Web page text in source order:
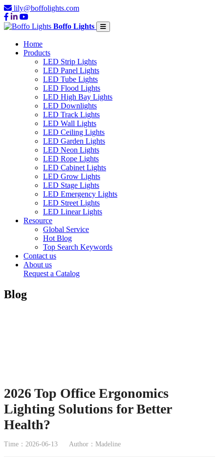
lily@boffolights.com
Boffo Lights
Home
Products
LED Strip Lights
LED Panel Lights
LED Tube Lights
LED Flood Lights
LED High Bay Lights
LED Downlights
LED Track Lights
LED Wall Lights
LED Ceiling Lights
LED Garden Lights
LED Neon Lights
LED Rope Lights
LED Cabinet Lights
LED Grow Lights
LED Stage Lights
LED Emergency Lights
LED Street Lights
LED Linear Lights
Resource
Global Service
Hot Blog
Top Search Keywords
Contact us
About us
Request a Catalog
Blog
2026 Top Office Ergonomics
Lighting Solutions for Better
Health?
Time：2026-06-13 Author：Madeline